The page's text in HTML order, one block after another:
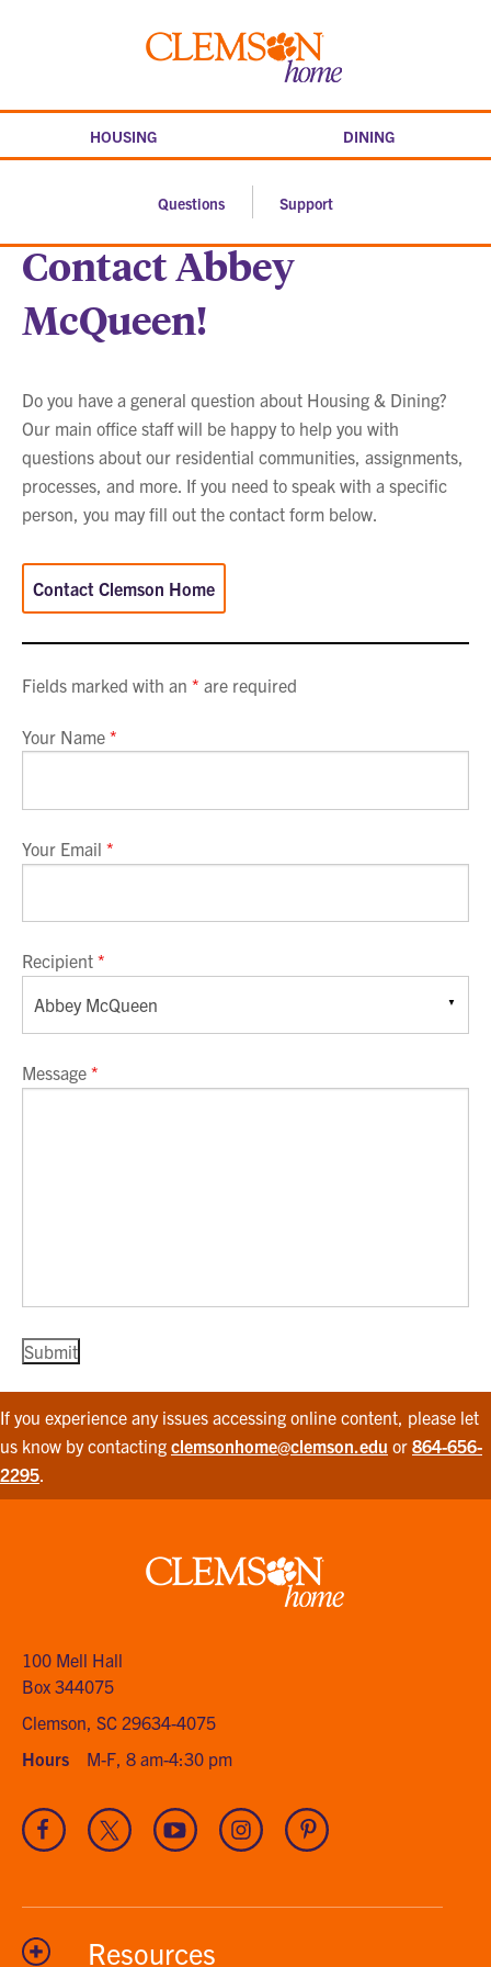
Clemson
HOUSING DINING
Questions Support
Contact Abbey
McQueen!
Do you have a general question about Housing & Dining?
Our main office staff will be happy to help you with
questions about our residential communities, assignments,
processes, and more. If you need to speak with a specific
person, you may fill out the contact form below.
Contact Clemson Home
Fields marked with an * are required
Your Name *
Your Email *
Recipient *
Message *
If you experience any issues accessing online content, please let
us know by contacting clemsonhome@clemson.edu or 864-656-
2295
Clemson
100 Mell Hall
Box 344075
Clemson, SC 29634-4075
Hours
M-F, 8 am-4:30 pm
Visit
our
Visit
our
Visit
our
channel
Visit
our
Visit
our
Resources